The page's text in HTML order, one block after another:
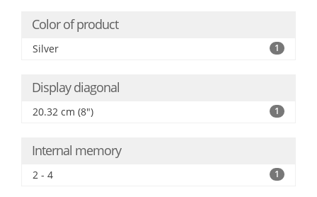
Color of product
Silver 1
Display diagonal
20.32 cm (8") 1
Internal memory
2 - 4 1